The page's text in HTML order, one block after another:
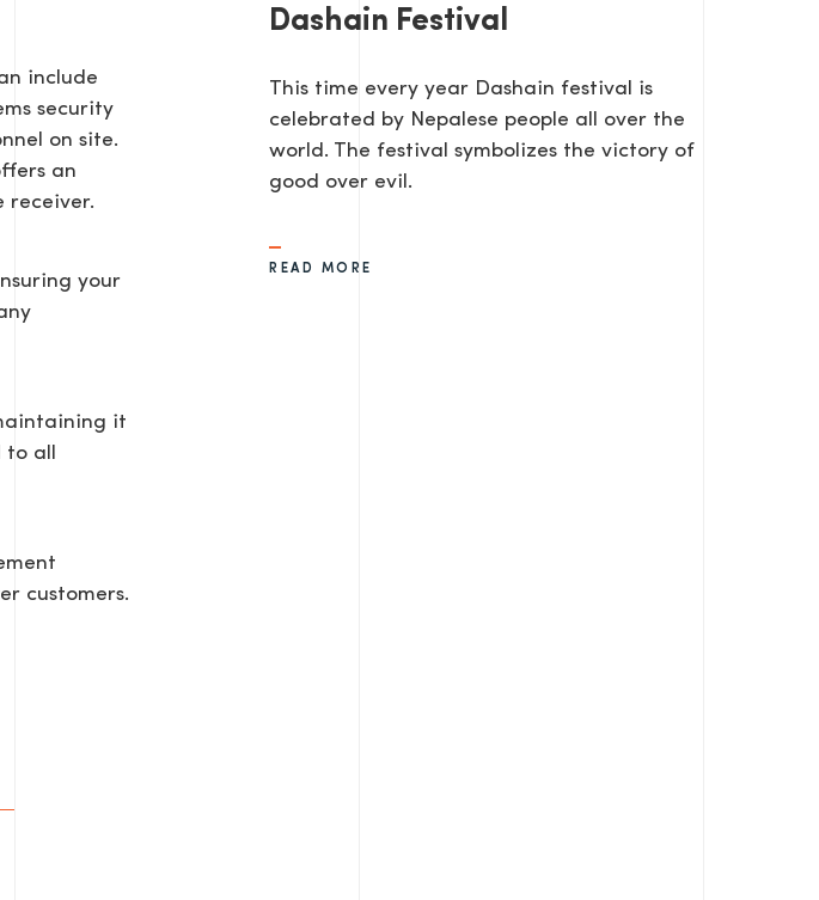
include
security
on site.
an
receiver.
your
it
all
customers.
Dashain Festival
This time every year Dashain festival is
celebrated by Nepalese people all over the
world. The festival symbolizes the victory of
good over evil.
READ MORE